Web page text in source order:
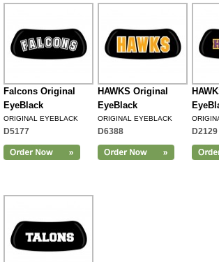
Falcons Original
EyeBlack
ORIGINAL EYEBLACK
D5177
HAWKS Original
EyeBlack
ORIGINAL EYEBLACK
D6388 D2129